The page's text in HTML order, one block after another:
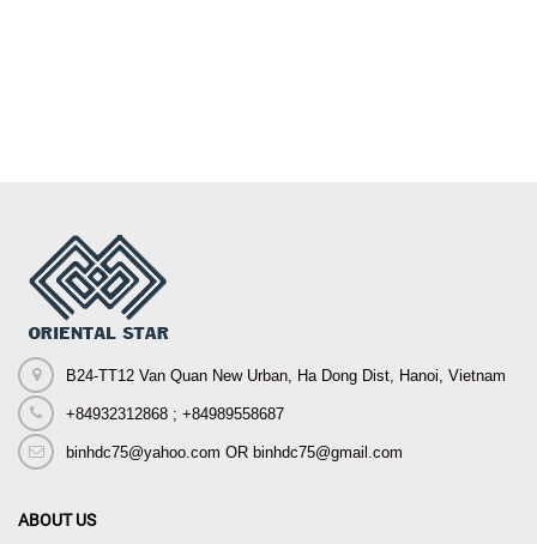
B24-TT12 Van Quan New Urban, Ha Dong Dist, Hanoi, Vietnam
+84932312868 ; +84989558687
binhdc75@yahoo.com OR binhdc75@gmail.com
ABOUT US